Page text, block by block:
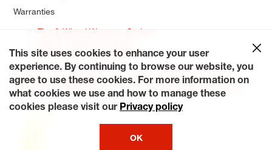
Warranties
Tire & Wheel Warranty Options
Service Warranty Options
Site Map
Terms of Use Privacy Policy Contact Us
Careers
Accessibility Statement My Privacy Rights Request a Quote
© 2026 Tiresplus. All Rights Reserved.
This site uses cookies to enhance your user
experience. By continuing to browse our website, you
agree to use these cookies. For more information on
what cookies we use and how to manage these
cookies please visit our Privacy policy
OK